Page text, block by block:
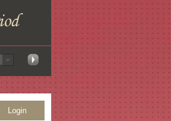
Login